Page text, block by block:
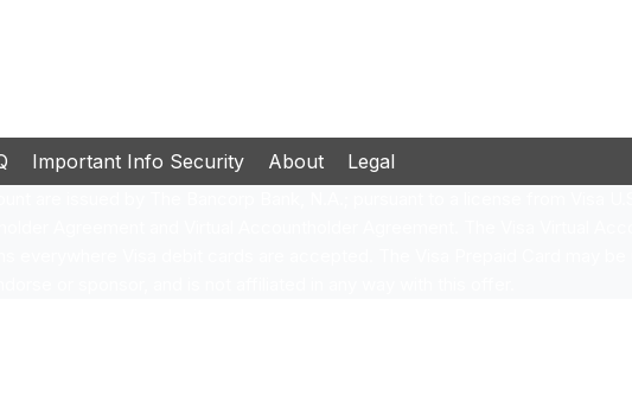
Important Info Security About Legal